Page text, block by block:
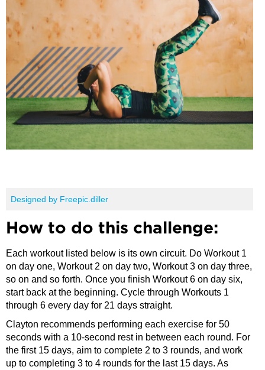
Designed by Freepic.diller
How to do this challenge:
Each workout listed below is its own circuit. Do Workout 1
on day one, Workout 2 on day two, Workout 3 on day three,
so on and so forth. Once you finish Workout 6 on day six,
start back at the beginning. Cycle through Workouts 1
through 6 every day for 21 days straight.
Clayton recommends performing each exercise for 50
seconds with a 10-second rest in between each round. For
the first 15 days, aim to complete 2 to 3 rounds, and work
up to completing 3 to 4 rounds for the last 15 days. As